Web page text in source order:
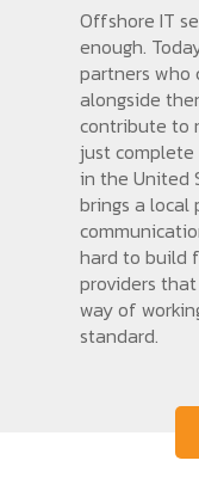
Offshore IT
enough.
partners who
alongside
contribute to
just complete
in the United
brings a local
hard to build
providers
way of
standard.